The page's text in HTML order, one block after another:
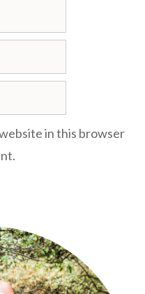
in this browser